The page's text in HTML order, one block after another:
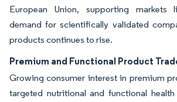
European Union, supporting markets
demand for scientifically validated
products continues to rise.
Premium and Functional Product
Growing consumer interest in premium
targeted nutritional and functional health